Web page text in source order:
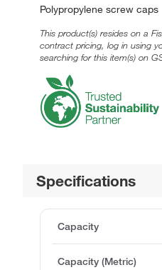
Polypropylene screw caps
This product(s) resides on a
contract pricing, log in using
searching for this item(s) on
Specifications
Capacity
Capacity (Metric)